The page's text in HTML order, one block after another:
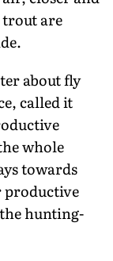
trout are
about fly
called it
whole
towards
productive
hunting-